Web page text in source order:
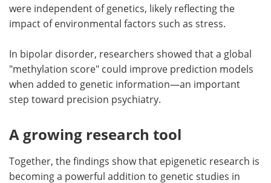
were independent of genetics, likely reflecting the
impact of environmental factors such as stress.
In bipolar disorder, researchers showed that a global
"methylation score" could improve prediction models
when added to genetic information—an important
step toward precision psychiatry.
A growing research tool
Together, the findings show that epigenetic research is
becoming a powerful addition to genetic studies in